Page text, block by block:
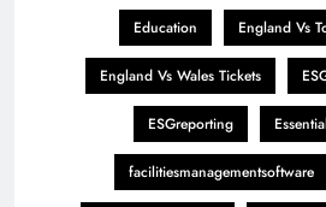
Education England Vs
England Vs Wales Tickets
ESGreporting
facilitiesmanagementsoftware